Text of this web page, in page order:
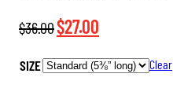
$36.00Original
was:
$27.00
is:
SIZE Clear